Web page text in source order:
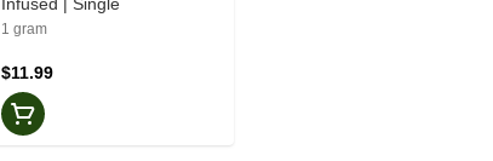
1 gram
$11.99